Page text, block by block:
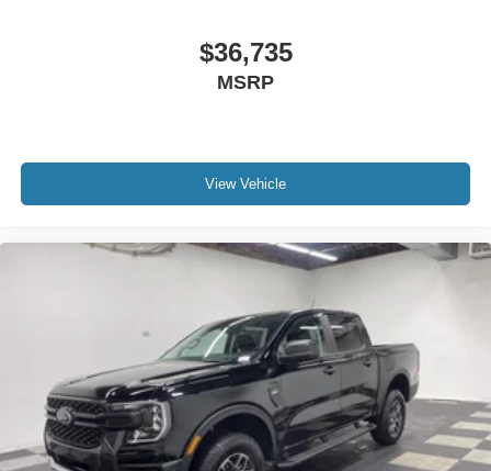
$36,735
MSRP
View Vehicle